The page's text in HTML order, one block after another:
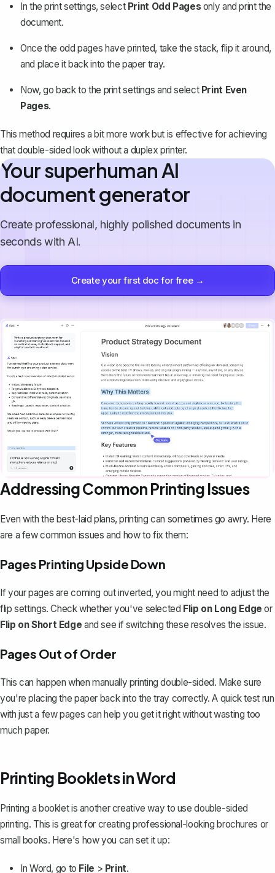
In the print settings, select Print Odd Pagesonly and print the
document.
Once the odd pages have printed, take the stack, flip it around,
and place it back into the paper tray.
Now, go back to the print settings and select Print Even
Pages.
This method requires a bit more work but is effective for achieving
that double-sided look without a duplex printer.
Your superhuman AI
document generator
Create professional, highly polished documents in
seconds with AI.
Create your first doc for free →
Addressing Common Printing Issues
Even with the best-laid plans, printing can sometimes go awry. Here
are a few common issues and how to fix them:
Pages Printing Upside Down
If your pages are coming out inverted, you might need to adjust the
flip settings. Check whether you've selected Flip on Long Edge or
Flip on Short Edge and see if switching these resolves the issue.
Pages Out of Order
This can happen when manually printing double-sided. Make sure
you're placing the paper back into the tray correctly. A quick test run
with just a few pages can help you get it right withoutwasting too
much paper.
Printing Booklets in Word
Printing a bookletis another creative way to use double-sided
printing. This is great for creating professional-looking brochures or
small books. Here's how you can set it up:
In Word, go to File > Print.